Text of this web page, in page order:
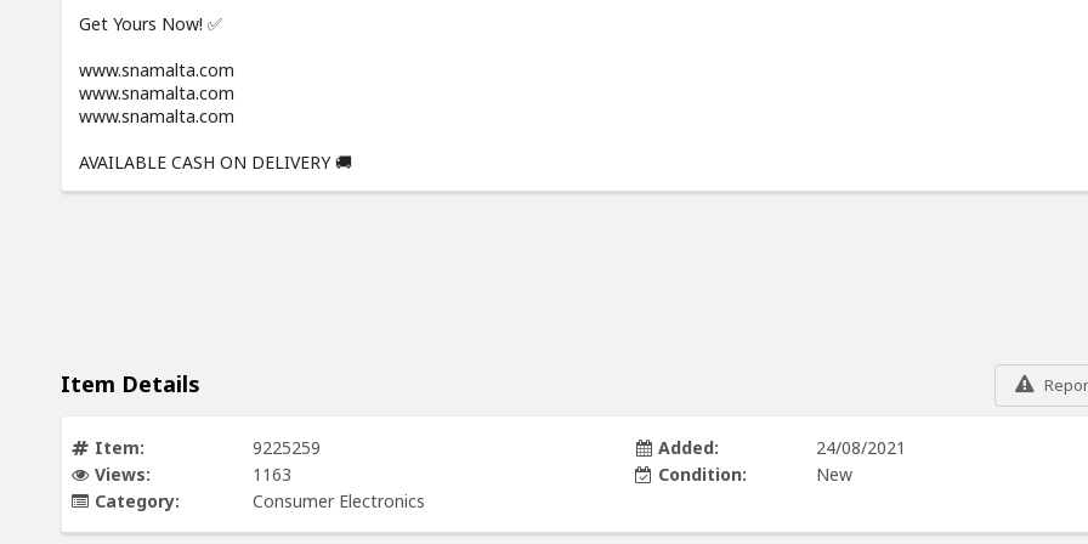
Get Yours Now! ✅
www.snamalta.com
www.snamalta.com
www.snamalta.com
AVAILABLE CASH ON DELIVERY 🚚
Item Details
Item:
9225259
Views:
1163
Category:
Consumer Electronics
Added:
24/08/2021
Condition:
New